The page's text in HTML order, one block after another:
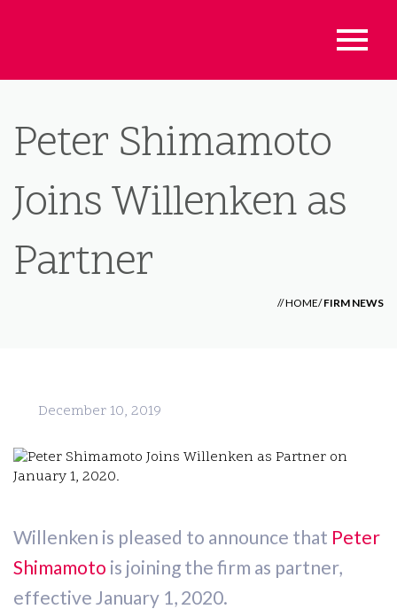
Peter Shimamoto
Joins Willenken as
Partner
//HOME/FIRM NEWS
December 10, 2019
Willenken is pleased to announce that Peter
Shimamoto is joining the firm as partner,
effective January 1, 2020.